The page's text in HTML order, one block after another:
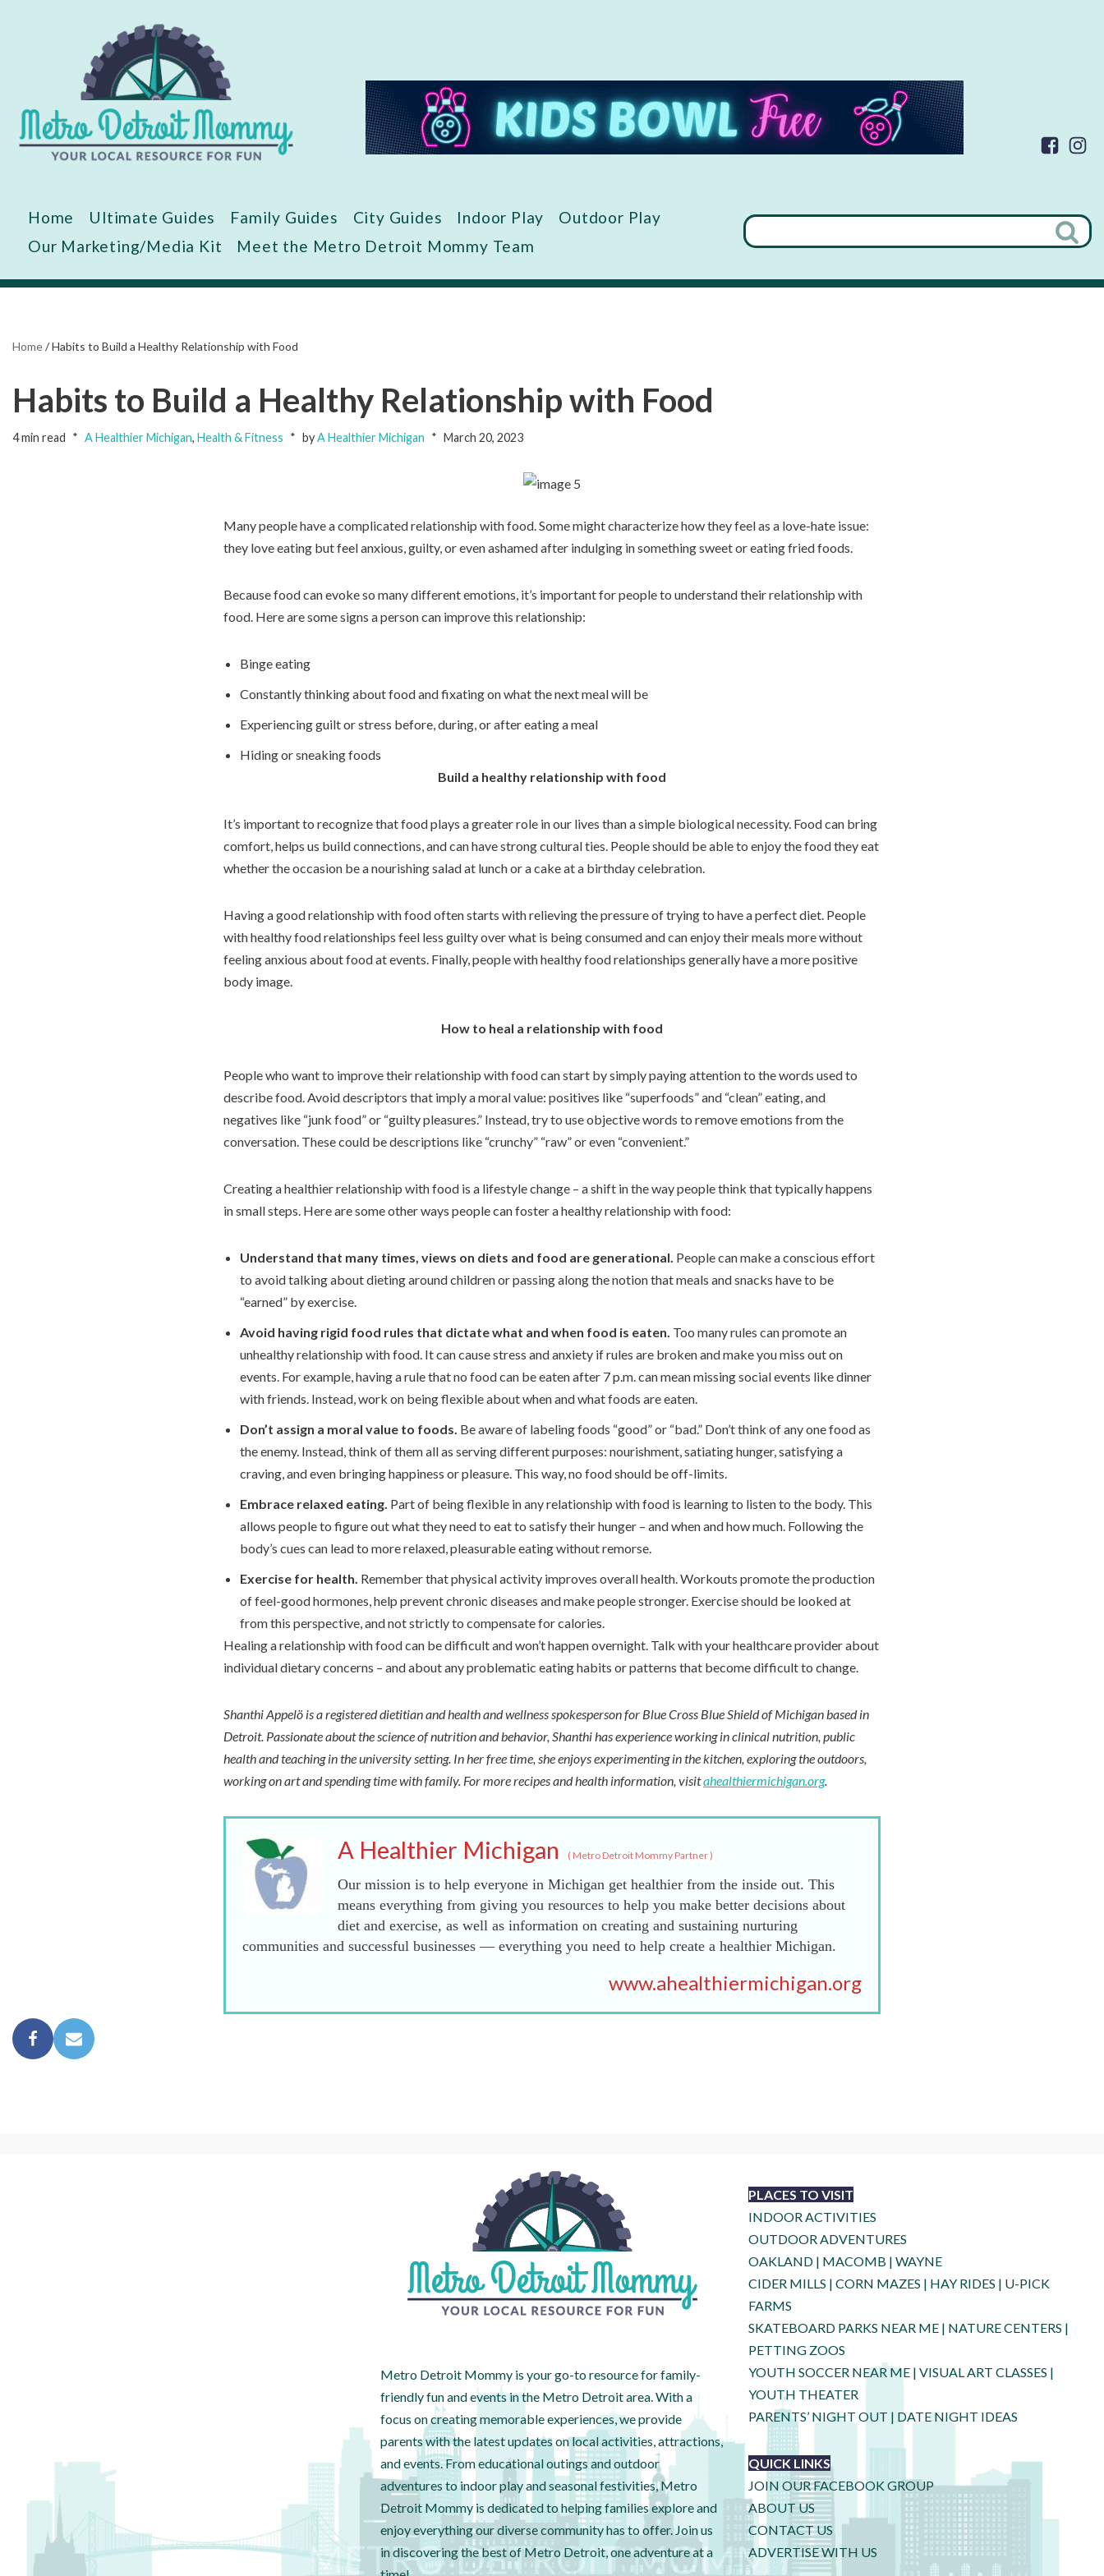
Home Ultimate Guides Family Guides City Guides Indoor Play
Outdoor Play
Our Marketing/Media Kit
Meet the Metro Detroit Mommy Team
Home/Habits to Build a Healthy Relationship with Food
Habits to Build a Healthy Relationship with Food
4 min read A Healthier Michigan, Health & Fitness byA Healthier Michigan March 20, 2023
Many people have a complicated relationship with food. Some might characterize how they feel as a love-hate issue:
they love eating but feel anxious, guilty, or even ashamed after indulging in something sweet or eating fried foods.
Because food can evoke so many different emotions, it’s important for people to understand their relationship with
food. Here are some signs a person can improve this relationship:
Binge eating
Constantly thinking about food and fixating on what the next meal will be
Experiencing guilt or stress before, during, or after eating a meal
Hiding or sneaking foods
Build a healthy relationship with food
It’s important to recognize that food plays a greater role in our lives than a simple biological necessity. Food can bring
comfort, helps us build connections, and can have strong cultural ties. People should be able to enjoy the food they eat
whether the occasion be a nourishing salad at lunch or a cake at a birthday celebration.
Having a good relationship with food often starts with relieving the pressure of trying to have a perfect diet. People
with healthy food relationships feel less guilty over what is being consumed and can enjoy their meals more without
feeling anxious about food at events. Finally, people with healthy food relationships generally have a more positive
body image.
How to heal a relationship with food
People who want to improve their relationship with food can start by simply paying attention to the words used to
describe food. Avoid descriptors that imply a moral value: positives like “superfoods” and “clean” eating, and
negatives like “junk food” or “guilty pleasures.” Instead, try to use objective words to remove emotions from the
conversation. These could be descriptions like “crunchy” “raw” or even “convenient.”
Creating a healthier relationship with food is a lifestyle change – a shift in the way people think that typically happens
in small steps. Here are some other ways people can foster a healthy relationship with food:
Understand that many times, views on diets and food are generational. People can make a conscious effort
to avoid talking about dieting around children or passing along the notion that meals and snacks have to be
“earned” by exercise.
Avoid having rigid food rules that dictate what and when food is eaten. Too many rules can promote an
unhealthy relationship with food. It can cause stress and anxiety if rules are broken and make you miss out on
events. For example, having a rule that no food can be eaten after 7 p.m. can mean missing social events like dinner
with friends. Instead, work on being flexible about when and what foods are eaten.
Don’t assign a moral value to foods. Be aware of labeling foods “good” or “bad.” Don’t think of any one food as
the enemy. Instead, think of them all as serving different purposes: nourishment, satiating hunger, satisfying a
craving, and even bringing happiness or pleasure. This way, no food should be off-limits.
Embrace relaxed eating. Part of being flexible in any relationship with food is learning to listen to the body. This
allows people to figure out what they need to eat to satisfy their hunger – and when and how much. Following the
body’s cues can lead to more relaxed, pleasurable eating without remorse.
Exercise for health. Remember that physical activity improves overall health. Workouts promote the production
of feel-good hormones, help prevent chronic diseases and make people stronger. Exercise should be looked at
from this perspective, and not strictly to compensate for calories.
Healing a relationship with food can be difficult and won’t happen overnight. Talk with your healthcare provider about
individual dietary concerns – and about any problematic eating habits or patterns that become difficult to change.
Shanthi Appelö is a registered dietitian and health and wellness spokesperson for Blue Cross Blue Shield of Michigan based in
Detroit. Passionate about the science of nutrition and behavior, Shanthi has experience working in clinical nutrition, public
health and teaching in the university setting. In her free time, she enjoys experimenting in the kitchen, exploring the outdoors,
working on art and spending time with family. For more recipes and health information, visitahealthiermichigan.org.
A Healthier Michigan ( Metro Detroit Mommy Partner)
Our mission is to help everyone in Michigan get healthier from the inside out. This
means everything from giving you resources to help you make better decisions about
diet and exercise, as well as information on creating and sustaining nurturing
communities and successful businesses — everything you need to help create a healthier Michigan.
www.ahealthiermichigan.org
Metro Detroit Mommy is your go-to resource for family-
friendly fun and events in the Metro Detroit area. With a
focus on creating memorable experiences, we provide
parents with the latest updates on local activities, attractions,
and events. From educational outings and outdoor
adventures to indoor play and seasonal festivities, Metro
Detroit Mommy is dedicated to helping families explore and
enjoy everything our diverse community has to offer. Join us
in discovering the best of Metro Detroit, one adventure at a
PLACES TO VISIT
INDOOR ACTIVITIES
OUTDOOR ADVENTURES
OAKLAND | MACOMB | WAYNE
CIDER MILLS | CORN MAZES | HAY RIDES | U-PICK
FARMS
SKATEBOARD PARKS NEAR ME | NATURE CENTERS |
PETTING ZOOS
YOUTH SOCCER NEAR ME | VISUAL ART CLASSES |
YOUTH THEATER
PARENTS’ NIGHT OUT | DATE NIGHT IDEAS
QUICK LINKS
JOIN OUR FACEBOOK GROUP
ABOUT US
CONTACT US
ADVERTISE WITH US